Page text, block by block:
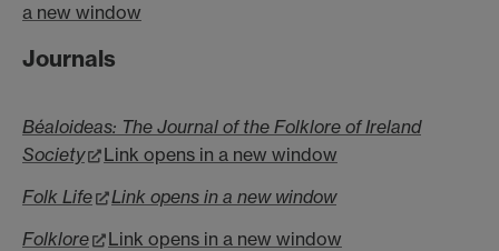
a new window
Journals
Béaloideas: The Journal of the Folklore of Ireland
Society
Link opens in a new window
Folk Life
Link opens in a new window
Folklore
Link opens in a new window